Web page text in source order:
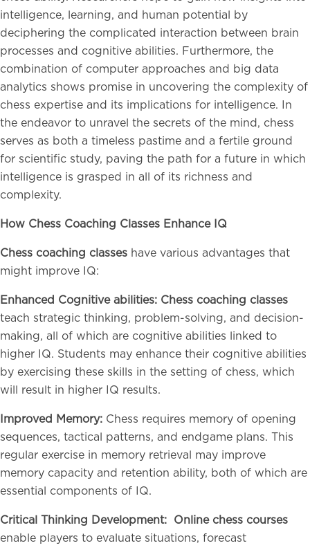
intelligence, learning, and human potential by
deciphering the complicated interaction between brain
processes and cognitive abilities. Furthermore, the
combination of computer approaches and big data
analytics shows promise in uncovering the complexity of
chess expertise and its implications for intelligence. In
the endeavor to unravel the secrets of the mind, chess
serves as both a timeless pastime and a fertile ground
for scientific study, paving the path for a future in which
intelligence is grasped in all of its richness and
complexity.
How Chess Coaching Classes Enhance IQ
Chess coaching classes have various advantages that
might improve IQ:
Enhanced Cognitive abilities: Chess coaching classes
teach strategic thinking, problem-solving, and decision-
making, all of which are cognitive abilities linked to
higher IQ. Students may enhance their cognitive abilities
by exercising these skills in the setting of chess, which
will result in higher IQ results.
Improved Memory: Chess requires memory of opening
sequences, tactical patterns, and endgame plans. This
regular exercise in memory retrieval may improve
memory capacity and retention ability, both of which are
essential components of IQ.
Critical Thinking Development:
Online chess courses
enable players to evaluate situations, forecast